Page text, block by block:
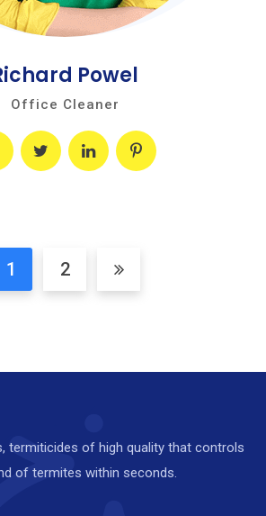
Powel
Office Cleaner
1 2
termiticides of high quality that controls
of termites within seconds.